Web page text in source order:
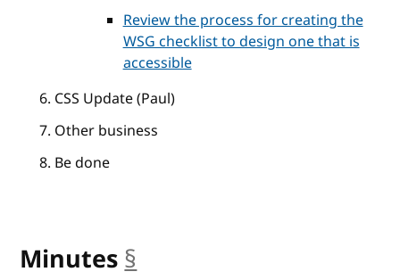
Review the process for creating the
WSG checklist to design one that is
accessible
CSS Update (Paul)
Other business
Be done
Minutes §